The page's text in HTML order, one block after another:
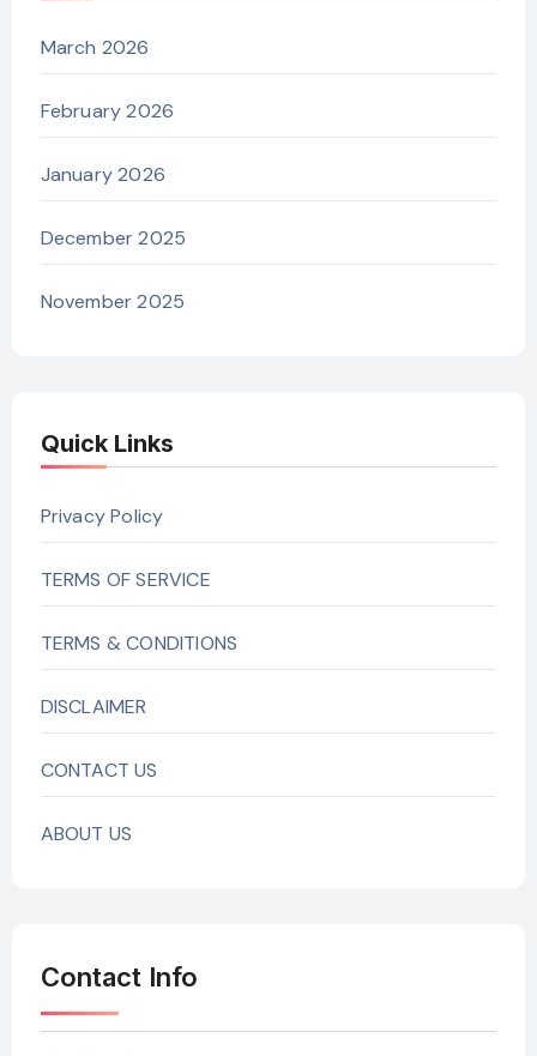
March 2026
February 2026
January 2026
December 2025
November 2025
Quick Links
Privacy Policy
TERMS OF SERVICE
TERMS & CONDITIONS
DISCLAIMER
CONTACT US
ABOUT US
Contact Info